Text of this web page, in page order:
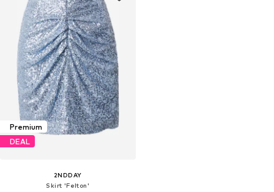
Premium
DEAL
2NDDAY
Skirt 'Felton'